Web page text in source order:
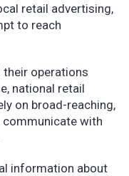
retail advertising,
to reach
their operations
national retail
on broad-reaching,
with
information about